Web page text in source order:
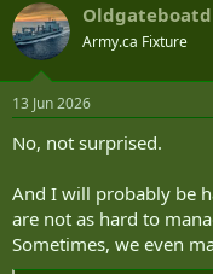
Army.ca Fixture
13 Jun 2026
No, not surprised.
And I will probably be
are not as hard to
Sometimes, we even